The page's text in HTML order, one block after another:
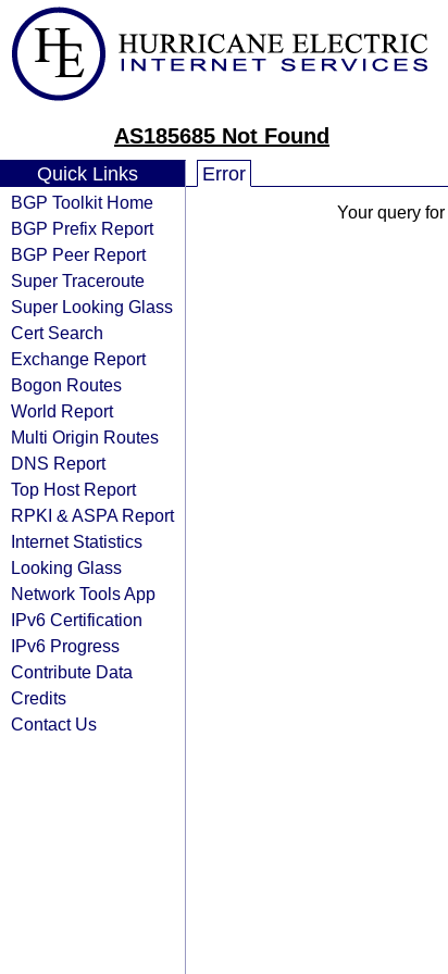
AS185685 Not Found
Quick Links
BGP Toolkit Home
BGP Prefix Report
BGP Peer Report
Super Traceroute
Super Looking Glass
Cert Search
Exchange Report
Bogon Routes
World Report
Multi Origin Routes
DNS Report
Top Host Report
RPKI & ASPA Report
Internet Statistics
Looking Glass
Network Tools App
IPv6 Certification
IPv6 Progress
Contribute Data
Credits
Contact Us
Error
Your query for